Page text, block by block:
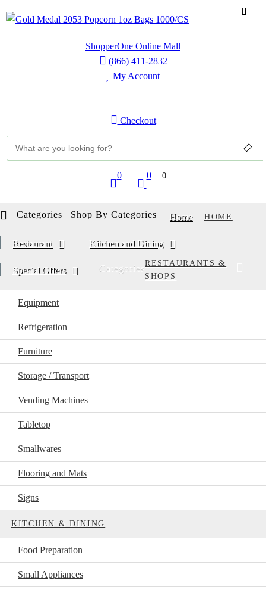
ShopperOne Online Mall
(866) 411-2832
My Account
Checkout
0 0 0
Categories Shop By Categories Home
Restaurant Kitchen and Dining
Special Offers Categories
HOME
RESTAURANTS &
SHOPS
Equipment
Refrigeration
Furniture
Storage / Transport
Vending Machines
Tabletop
Smallwares
Flooring and Mats
Signs
KITCHEN & DINING
Food Preparation
Small Appliances